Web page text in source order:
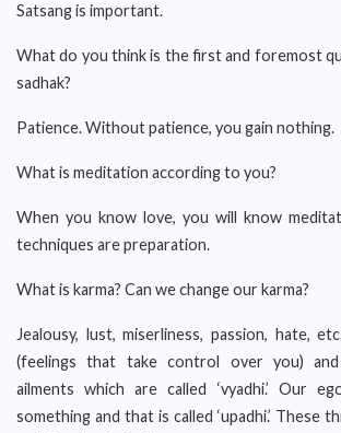
Satsang is important.
What do you think is the first and foremost
sadhak?
Patience. Without patience, you gain nothing.
What is meditation according to you?
When you know love, you will know
techniques are preparation.
What is karma? Can we change our karma?
Jealousy, lust, miserliness, passion, hate,
(feelings that take control over you) and
ailments which are called ‘vyadhi.’ Our
something and that is called ‘upadhi.’ These